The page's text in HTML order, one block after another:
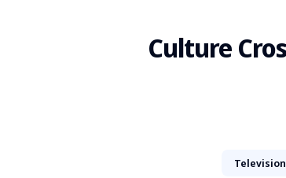
Culture
Television